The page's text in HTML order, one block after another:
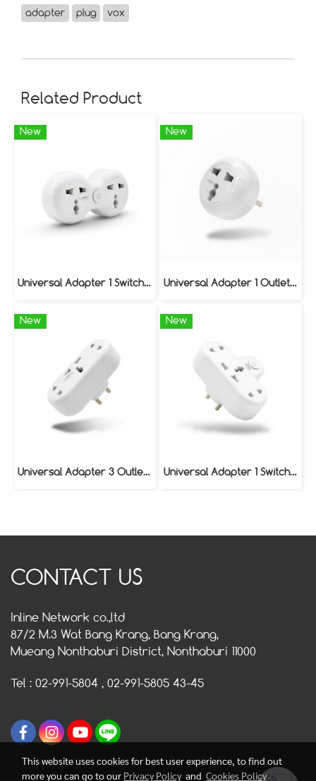
adapter plug vox
Related Product
New
Universal Adapter 1 Switch / 2 Outlet Model VAP-120
New
Universal Adapter 1 Outlet Model VAP-010
New
Universal Adapter 3 Outlet Model VAP-030
New
Universal Adapter 1 Switch / 3 Outlet Model VAP-130
CONTACT US
Inline Network co.,ltd
87/2 M.3 Wat Bang Krang, Bang Krang,
Mueang Nonthaburi District, Nonthaburi 11000
Tel : 02-991-5804 , 02-991-5805 43-45
This website uses cookies for best user experience, to find out
more you can go to our Privacy Policyand Cookies Policy